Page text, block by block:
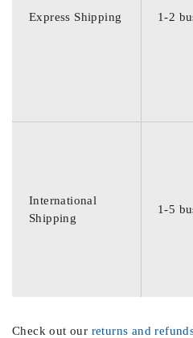
Express Shipping 1-2
International
Shipping
1-5
Check out our returns and